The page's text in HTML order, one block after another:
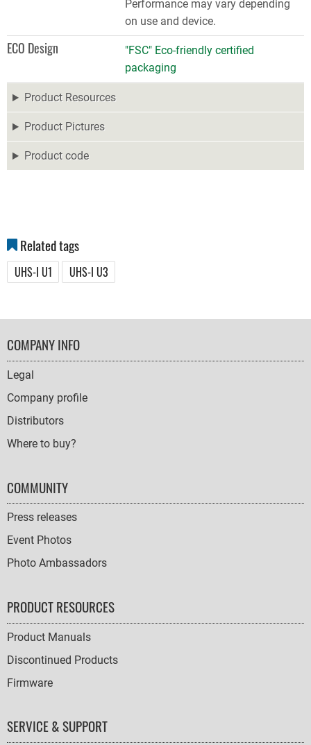
Performance may vary depending
on use and device.
ECO Design
"FSC" Eco-friendly certified
packaging
Product Resources
Product Pictures
Product code
Related tags
UHS-I U1 UHS-I U3
FOOTER
NAVIGATION
COMPANY INFO
Legal
Company profile
Distributors
Where to buy?
COMMUNITY
Press releases
Event Photos
Photo Ambassadors
PRODUCT RESOURCES
Product Manuals
Discontinued Products
Firmware
SERVICE & SUPPORT